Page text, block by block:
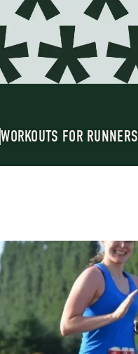
WORKOUTS FOR RUNNERS